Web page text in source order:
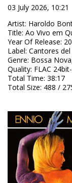
03 July 2026, 10:21
Artist: Haroldo
Title: Ao Vivo em
Year Of Release:
Label: Cantores
Genre: Bossa
Quality: FLAC
Total Time: 38:17
Total Size: 488 /